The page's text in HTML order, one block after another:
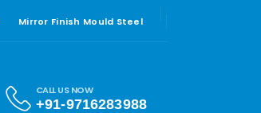
Mirror Finish Mould Steel
CALL US NOW
+91-9716283988